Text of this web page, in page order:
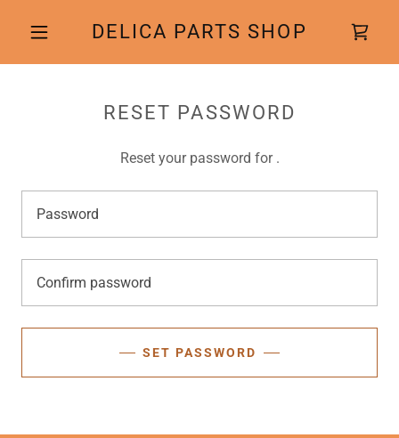
DELICA PARTS SHOP
RESET PASSWORD
Reset your password for .
SET PASSWORD